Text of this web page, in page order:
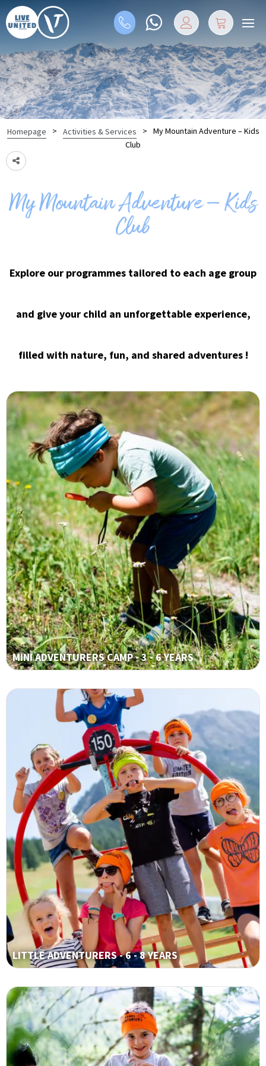
Homepage > Activities & Services >
My Mountain Adventure – Kids
Club
My Mountain Adventure – Kids
Club
Explore our programmes tailored to each age group
and give your child an unforgettable experience,
filled with nature, fun, and shared adventures !
MINI ADVENTURERS CAMP - 3 - 6 YEARS
LITTLE ADVENTURERS - 6 - 8 YEARS